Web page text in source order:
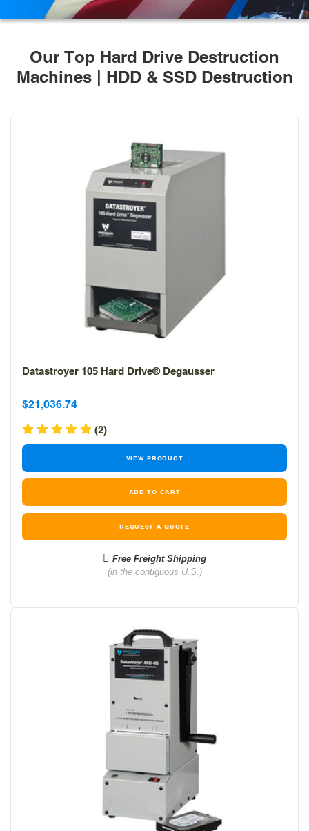
Our Top Hard Drive Destruction
Machines | HDD & SSD Destruction
Datastroyer 105 Hard Drive® Degausser
Sale
price
Sale
price
$21,036.74
(2)
VIEW PRODUCT
REQUEST A QUOTE
Free Freight Shipping
(in the contiguous U.S.)